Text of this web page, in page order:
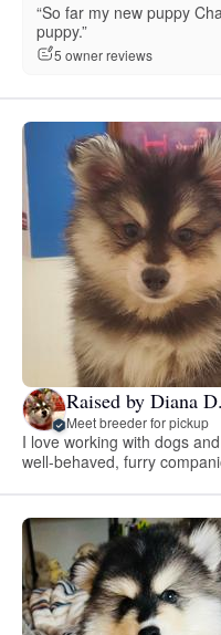
“So far my new puppy
puppy.”
5 owner reviews
Raised by Diana D.
Meet breeder for pickup
I love working with dogs
well-behaved, furry